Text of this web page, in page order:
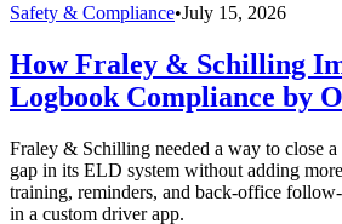
Safety & Compliance•July 15, 2026
How Fraley & Schilling
Logbook Compliance by
Fraley & Schilling needed a way to close
gap in its ELD system without adding
training, reminders, and back-office
in a custom driver app.